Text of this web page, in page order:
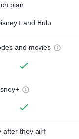
plan
and Hulu
and movies
after they air†